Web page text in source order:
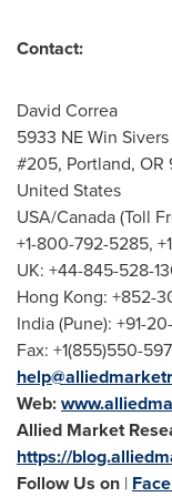
Contact:
David Correa
5933 NE Win
#205, Portland, OR
United States
USA/Canada(Toll
+1-800-792-5285,
UK: +44-845-528-
Hong Kong: +852-
India(Pune): +91-
Fax: +1(855)550-
Web:
Allied Market
https://
Follow Us on |